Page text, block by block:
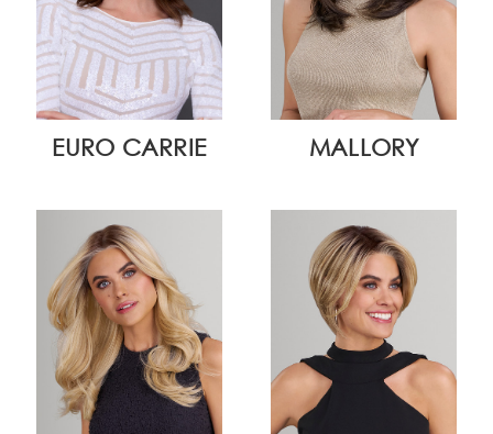
EURO CARRIE MALLORY